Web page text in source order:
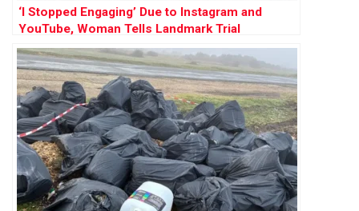
‘I Stopped Engaging’ Due to Instagram and
YouTube, Woman Tells Landmark Trial